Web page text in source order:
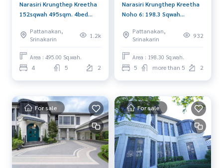
Narasiri Krungthep Kreetha
152sqwah 495sqm. 4bed
0656199198
Pattanakan,
Srinakarin
1.2k
Area : 495.00 Sq.wah.
4 5 2
Narasiri Krungthep Kreetha
Noho 6: 198.3 Sqwah
89,000,000 AM: 0656199198
Pattanakan,
Srinakarin
932
Area : 198.30 Sq.wah.
5 more than 5 2
For sale For sale